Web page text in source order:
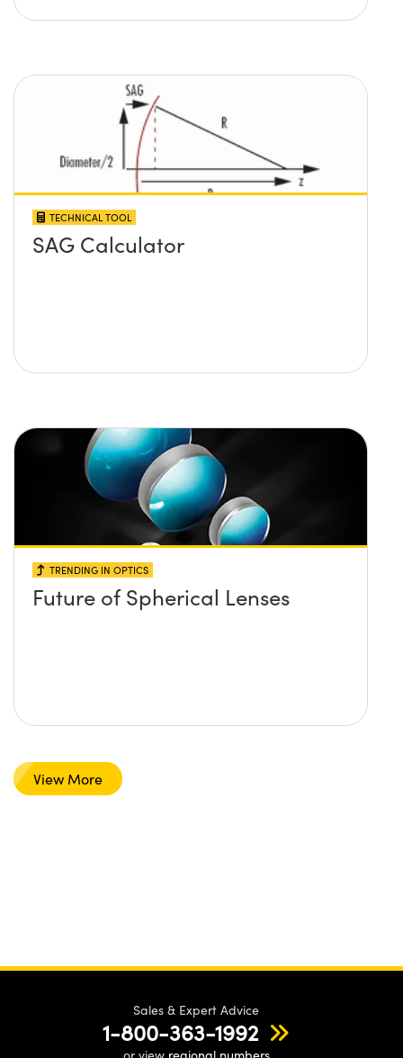
TECHNICAL TOOL
SAG Calculator
TRENDING IN OPTICS
Future of Spherical Lenses
View More
Sales & Expert Advice
1-800-363-1992